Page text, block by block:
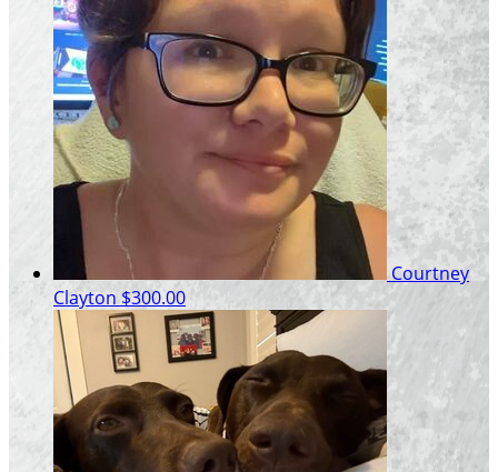
Courtney
Clayton $300.00